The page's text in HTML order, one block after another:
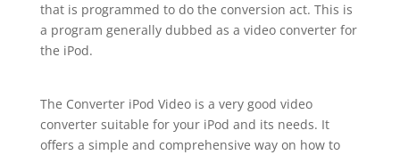
that is programmed to do the conversion act. This is
a program generally dubbed as a video converter for
the iPod.
The Converter iPod Video is a very good video
converter suitable for your iPod and its needs. It
offers a simple and comprehensive way on how to